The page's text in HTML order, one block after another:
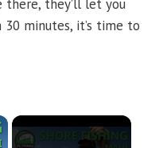
there, they’ll let you
minutes, it’s time to